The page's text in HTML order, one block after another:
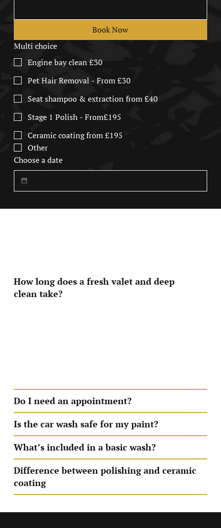
Book Now
Multi choice
Engine bay clean £30
Pet Hair Removal - From £30
Seat shampoo & extraction from £40
Stage 1 Polish - From£195
Ceramic coating from £195
Other
Choose a date
How long does a fresh valet and deep
clean take?
Do I need an appointment?
Is the car wash safe for my paint?
What’s included in a basic wash?
Difference between polishing and ceramic
coating